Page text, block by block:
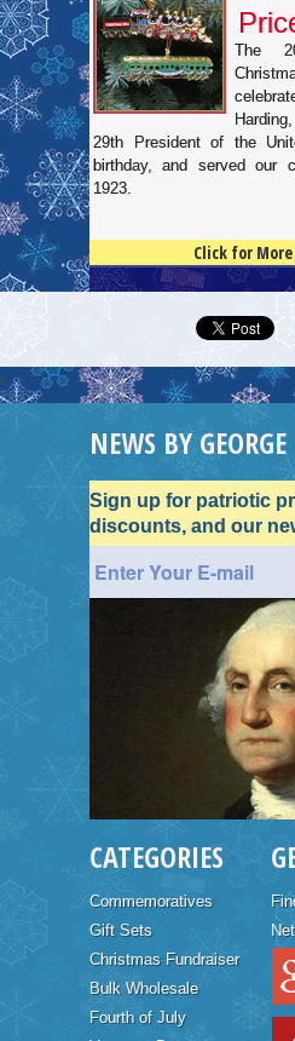
The
29th President of the
birthday, and served our
1923.
Click for
NEWS BY GEORGE
Sign up for patriotic
discounts, and our
CATEGORIES
Commemoratives
Gift Sets
Christmas Fundraiser
Bulk Wholesale
Fourth of July